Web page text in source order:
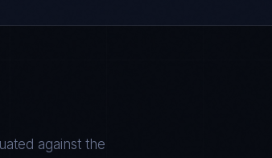
against the